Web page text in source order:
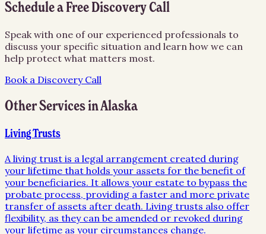
Schedule a Free Discovery Call
Speak with one of our experienced professionals to
discuss your specific situation and learn how we can
help protect what matters most.
Book a Discovery Call
Other Services inAlaska
Living Trusts
A living trust is a legal arrangement created during
your lifetime that holds your assets for the benefit of
your beneficiaries. It allows your estate to bypass the
probate process, providing a faster and more private
transfer of assets after death. Living trusts also offer
flexibility, as they can be amended or revoked during
your lifetime as your circumstances change.